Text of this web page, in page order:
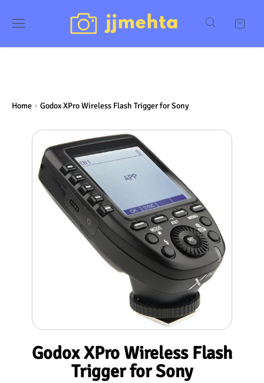
Home Godox XPro Wireless Flash Trigger for Sony
Godox XPro Wireless Flash
Trigger for Sony